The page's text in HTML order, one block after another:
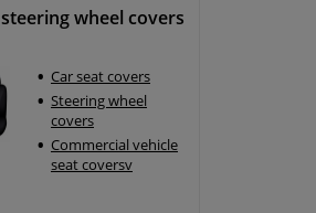
wheel covers
Car seat covers
Steering wheel
covers
Commercial vehicle
seat coversv